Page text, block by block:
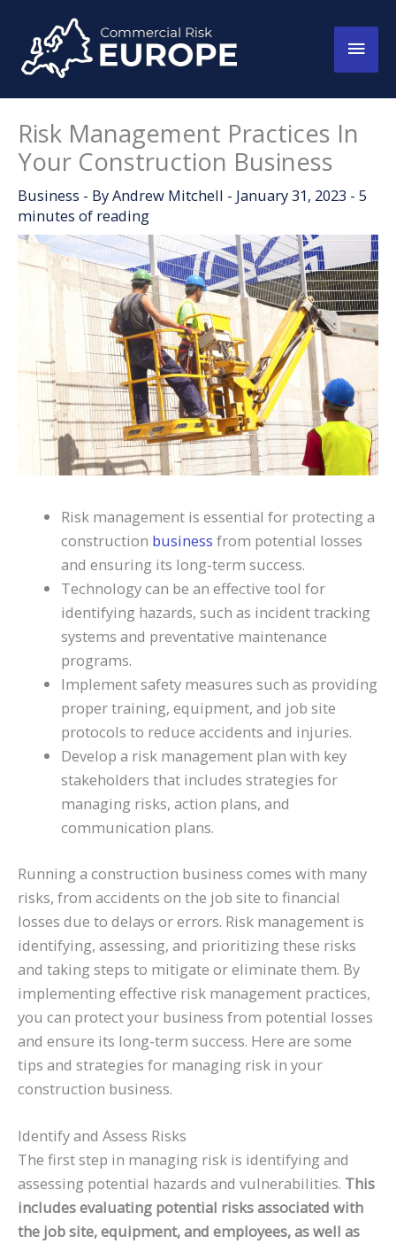
content
Main
Risk Management Practices In
Your Construction Business
Business - ByAndrew Mitchell - January 31, 2023 - 5
minutes of reading
Risk management is essential for protecting a
construction business from potential losses
and ensuring its long-term success.
Technology can be an effective tool for
identifying hazards, such as incident tracking
systems and preventative maintenance
programs.
Implement safety measures such as providing
proper training, equipment, and job site
protocols to reduce accidents and injuries.
Develop a risk management plan with key
stakeholders that includes strategies for
managing risks, action plans, and
communication plans.
Running a construction business comes with many
risks, from accidents on the job site to financial
losses due to delays or errors. Risk management is
identifying, assessing, and prioritizing these risks
and taking steps to mitigate or eliminate them. By
implementing effective risk management practices,
you can protect your business from potential losses
and ensure its long-term success. Here are some
tips and strategies for managing risk in your
construction business.
Identify and Assess Risks
The first step in managing risk is identifying and
assessing potential hazards and vulnerabilities. This
includes evaluating potential risks associated with
the job site, equipment, and employees, as well as